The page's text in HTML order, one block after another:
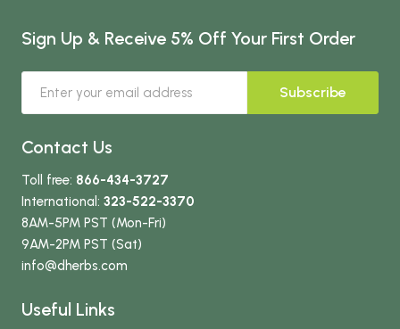
Sign Up & Receive 5% Off Your First Order
Subscribe
Contact Us
Toll free: 866-434-3727
International: 323-522-3370
8AM-5PM PST (Mon-Fri)
9AM-2PM PST (Sat)
info@dherbs.com
Useful Links